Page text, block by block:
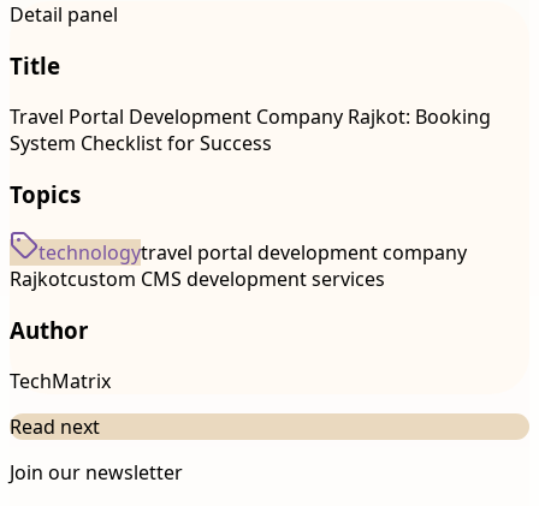
Detail panel
Title
Travel Portal Development Company Rajkot: Booking
System Checklist for Success
Topics
technologytravel portal development company
Rajkotcustom CMS development services
Author
TechMatrix
Read next
Join our newsletter